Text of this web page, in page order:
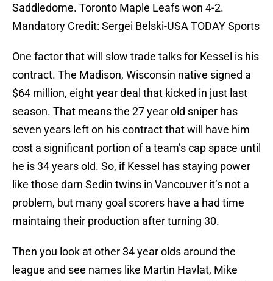
Saddledome. Toronto Maple Leafs won 4-2.
Mandatory Credit: Sergei Belski-USA TODAY Sports
One factor that will slow trade talks for Kessel is his
contract. The Madison, Wisconsin native signed a
$64 million, eight year deal that kicked in just last
season. That means the 27 year old sniper has
seven years left on his contract that will have him
cost a significant portion of a team’s cap space until
he is 34 years old. So, if Kessel has staying power
like those darn Sedin twins in Vancouver it’s not a
problem, but many goal scorers have a had time
maintaing their production after turning 30.
Then you look at other 34 year olds around the
league and see names like Martin Havlat, Mike